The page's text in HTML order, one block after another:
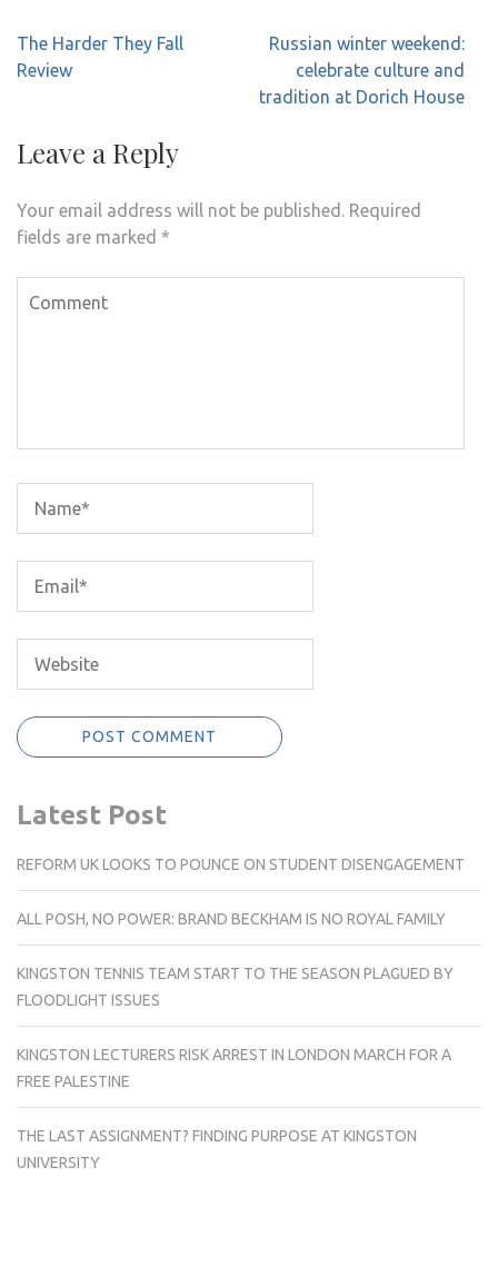
Post
navigation
The Harder They Fall
Review
Russian winter weekend:
celebrate culture and
tradition at Dorich House
Leave a Reply
Your email address will not be published. Required
fields are marked *
Latest Post
REFORM UK LOOKS TO POUNCE ON STUDENT DISENGAGEMENT
ALL POSH, NO POWER: BRAND BECKHAM IS NO ROYAL FAMILY
KINGSTON TENNIS TEAM START TO THE SEASON PLAGUED BY
FLOODLIGHT ISSUES
KINGSTON LECTURERS RISK ARREST IN LONDON MARCH FOR A
FREE PALESTINE
THE LAST ASSIGNMENT? FINDING PURPOSE AT KINGSTON
UNIVERSITY